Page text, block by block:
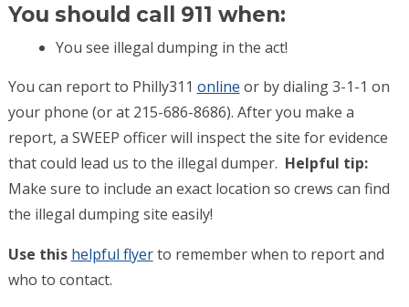
You should call 911 when:
You see illegal dumping in the act!
You can report to Philly311 online or by dialing 3-1-1 on
your phone (or at 215-686-8686). After you make a
report, a SWEEP officer will inspect the site for evidence
that could lead us to the illegal dumper. Helpful tip:
Make sure to include an exact location so crews can find
the illegal dumping site easily!
Use this helpful flyerto remember when to report and
who to contact.